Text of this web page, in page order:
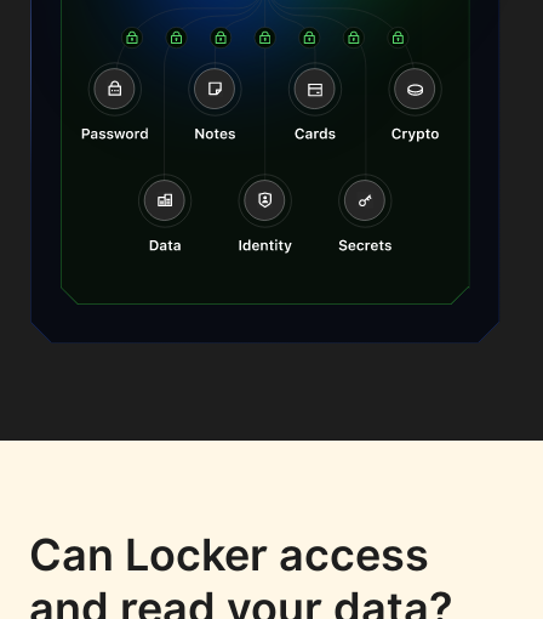
Can Locker access
and read your data?